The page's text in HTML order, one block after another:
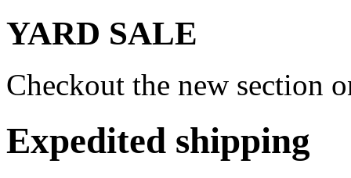
YARD SALE
Checkout the new section
Expedited shipping